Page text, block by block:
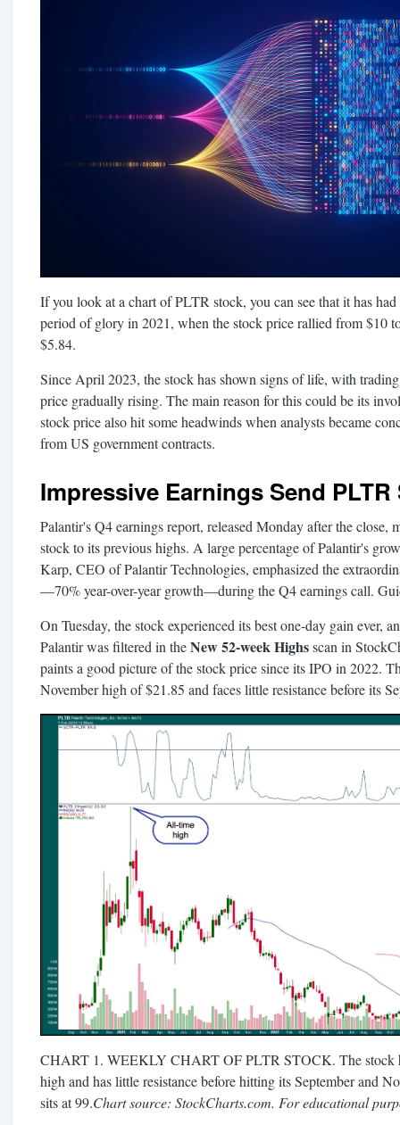
If you look at a chart of PLTR stock, you can see that it has
period of glory in 2021, when the stock price rallied from $10
$5.84.
Since April 2023, the stock has shown signs of life, with
price gradually rising. The main reason for this could be its
stock price also hit some headwinds when analysts became
from US government contracts.
Impressive Earnings Send
Palantir's Q4 earnings report, released Monday after the close,
stock to its previous highs. A large percentage of Palantir's
Karp, CEO of Palantir Technologies, emphasized the
—70% year-over-year growth—during the Q4 earnings call.
On Tuesday, the stock experienced its best one-day gain ever,
Palantir was filtered in theNew 52-week Highsscan in
paints a good picture of the stock price since its IPO in 2022.
November high of $21.85 and faces little resistance before its
CHART 1. WEEKLY CHART OF PLTR STOCK. The stock
high and has little resistance before hitting its September and
sits at 99.Chart source: StockCharts.com. For educational